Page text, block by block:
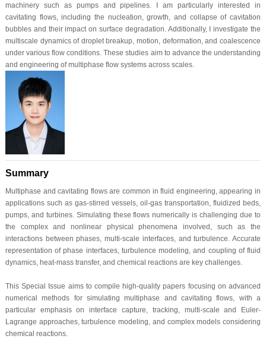
machinery such as pumps and pipelines. I am particularly interested in
cavitating flows, including the nucleation, growth, and collapse of cavitation
bubbles and their impact on surface degradation. Additionally, I investigate the
multiscale dynamics of droplet breakup, motion, deformation, and coalescence
under various flow conditions. These studies aim to advance the understanding
and engineering of multiphase flow systems across scales.
Summary
Multiphase and cavitating flows are common in fluid engineering, appearing in
applications such as gas-stirred vessels, oil-gas transportation, fluidized beds,
pumps, and turbines. Simulating these flows numerically is challenging due to
the complex and nonlinear physical phenomena involved, such as the
interactions between phases, multi-scale interfaces, and turbulence. Accurate
representation of phase interfaces, turbulence modeling, and coupling of fluid
dynamics, heat-mass transfer, and chemical reactions are key challenges.
This Special Issue aims to compile high-quality papers focusing on advanced
numerical methods for simulating multiphase and cavitating flows, with a
particular emphasis on interface capture, tracking, multi-scale and Euler-
Lagrange approaches, turbulence modeling, and complex models considering
chemical reactions.